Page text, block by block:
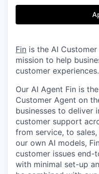
Fin is the AI
mission to help
customer experiences.
Our AI Agent Fin is
Customer Agent on
businesses to deliver
customer support
from service, to
our own AI models,
customer issues end-
with minimal set-up